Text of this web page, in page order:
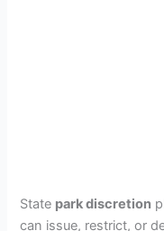
State park discretion
can issue, restrict, or